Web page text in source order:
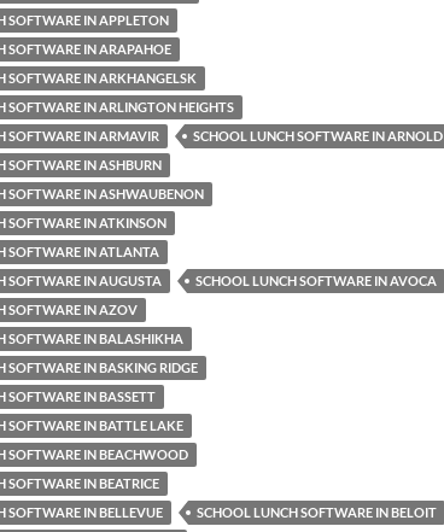
SOFTWARE IN APPLETON
SOFTWARE IN ARAPAHOE
SOFTWARE IN ARKHANGELSK
SOFTWARE IN ARLINGTON HEIGHTS
SOFTWARE IN ARMAVIR
SCHOOL LUNCH SOFTWARE IN ARNOLD
SOFTWARE IN ASHBURN
SOFTWARE IN ASHWAUBENON
SOFTWARE IN ATKINSON
SOFTWARE IN ATLANTA
SOFTWARE IN AUGUSTA
SCHOOL LUNCH SOFTWARE IN AVOCA
SOFTWARE IN AZOV
SOFTWARE IN BALASHIKHA
SOFTWARE IN BASKING RIDGE
SOFTWARE IN BASSETT
SOFTWARE IN BATTLE LAKE
SOFTWARE IN BEACHWOOD
SOFTWARE IN BEATRICE
SOFTWARE IN BELLEVUE
SCHOOL LUNCH SOFTWARE IN BELOIT